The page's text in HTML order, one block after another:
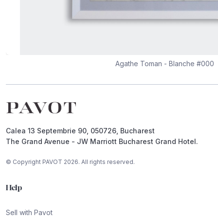
Agathe Toman - Blanche #000
Calea 13 Septembrie 90, 050726, Bucharest
The Grand Avenue - JW Marriott Bucharest Grand Hotel.
© Copyright PAVOT 2026. All rights reserved.
Help
Sell with Pavot